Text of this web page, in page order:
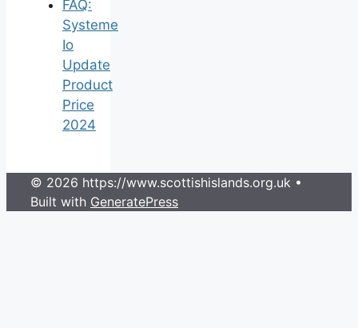
FAQ:
Systeme
Io
Update
Product
Price
2024
© 2026 https://www.scottishislands.org.uk •
Built with GeneratePress